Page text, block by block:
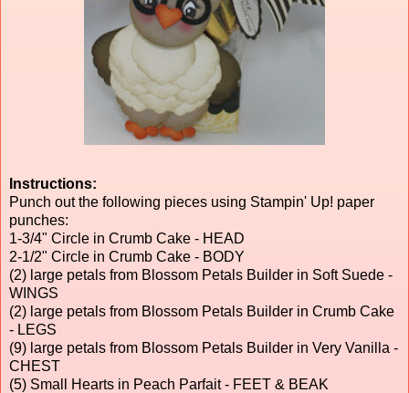
Instructions:
Punch out the following pieces using Stampin' Up! paper
punches:
1-3/4" Circle in Crumb Cake - HEAD
2-1/2" Circle in Crumb Cake - BODY
(2) large petals from Blossom Petals Builder in Soft Suede -
WINGS
(2) large petals from Blossom Petals Builder in Crumb Cake
- LEGS
(9) large petals from Blossom Petals Builder in Very Vanilla -
CHEST
(5) Small Hearts in Peach Parfait - FEET & BEAK